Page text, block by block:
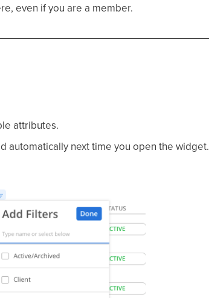
even if you are a member.
attributes.
automatically next time you open the widget.